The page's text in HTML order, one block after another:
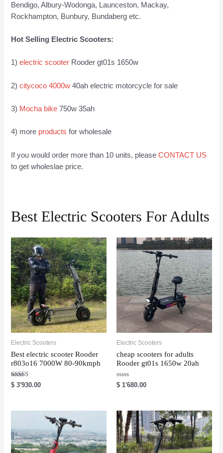
Bendigo, Albury-Wodonga, Launceston, Mackay,
Rockhampton, Bunbury, Bundaberg etc.
Hot Selling Electric Scooters:
1)electric scooter Rooder gt01s 1650w
2)citycoco 4000w 40ah electric motorcycle for sale
3) Mocha bike 750w 35ah
4) more products for wholesale
If you would order more than 10 units, pleaseCONTACT US
to get wholeslae price.
Best Electric Scooters For Adults
Electric Scooters
Best electric scooter Rooder
r803o16 7000W 80-90kmph
Rated
5.00
$ 3'930.00
Electric Scooters
cheap scooters for adults
Rooder gt01s 1650w 20ah
R
a
0
o
u
t
o
f
5
$ 1'680.00